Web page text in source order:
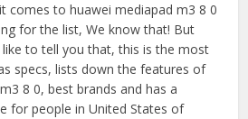
comes to huawei mediapad m3 8 0
for the list, We know that! But
like to tell you that, this is the most
specs, lists down the features of
8 0, best brands and has a
for people in United States of